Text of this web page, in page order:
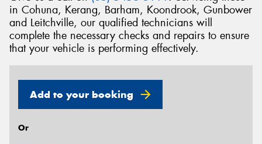
in Cohuna, Kerang, Barham, Koondrook, Gunbower
and Leitchville, our qualified technicians will
complete the necessary checks and repairs to ensure
that your vehicle is performing effectively.
Add to your booking
Or